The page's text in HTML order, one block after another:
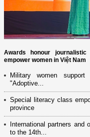
Awards honour
empower women in Việt Nam
Military women
"Adoptive...
Special literacy class
province
International partners and
to the 14th...